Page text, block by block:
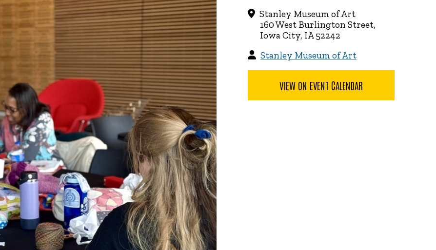
Stanley Museum of Art
160 West Burlington Street,
Iowa City, IA 52242
Stanley Museum of Art
VIEW ON EVENT CALENDAR